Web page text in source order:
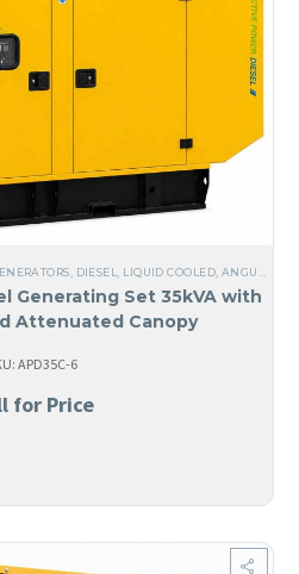
DIESEL LIQUID COOLED ANGUILA
Generating Set 35kVA with
Attenuated Canopy
APD35C-6
for Price